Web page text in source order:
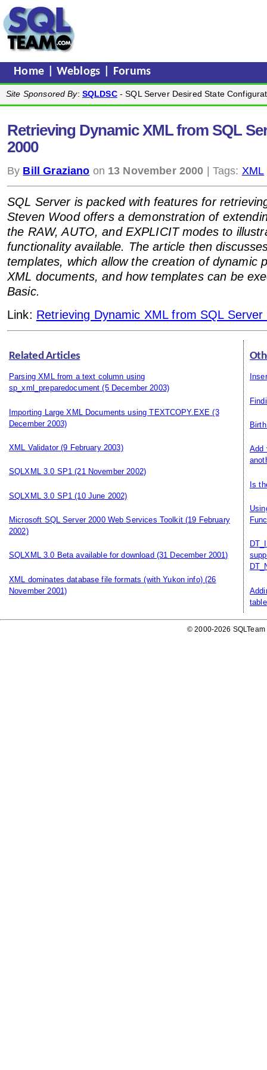
Home |Weblogs Forums
Site Sponsored By: SQLDSC- SQL Server Desired State
Retrieving Dynamic XML from SQL
2000
By Bill Graziano on 13 November 2000 | Tags: XML
SQL Server is packed with features for
Steven Wood offers a demonstration of
the RAW, AUTO, and EXPLICIT modes to
functionality available. The article then
templates, which allow the creation of dynamic
XML documents, and how templates can be
Basic.
Link: Retrieving Dynamic XML from SQL
Related Articles
Parsing XML from a text column using
sp_xml_preparedocument (5 December 2003)
Importing Large XML Documents using TEXTCOPY.EXE (3
December 2003)
XML Validator(9 February 2003)
SQLXML 3.0 SP1 (21 November 2002)
SQLXML 3.0 SP1 (10 June 2002)
Microsoft SQL Server 2000 Web Services Toolkit(19 February
2002)
SQLXML 3.0 Beta available for download (31 December 2001)
XML dominates database file formats (with Yukon info)(26
November 2001)
Add
Is
table
© 2000-2026